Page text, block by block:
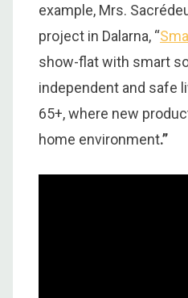
example, Mrs.
project in Dalarna, “
show-flat with smart
independent and safe
65+, where new
home environment.”